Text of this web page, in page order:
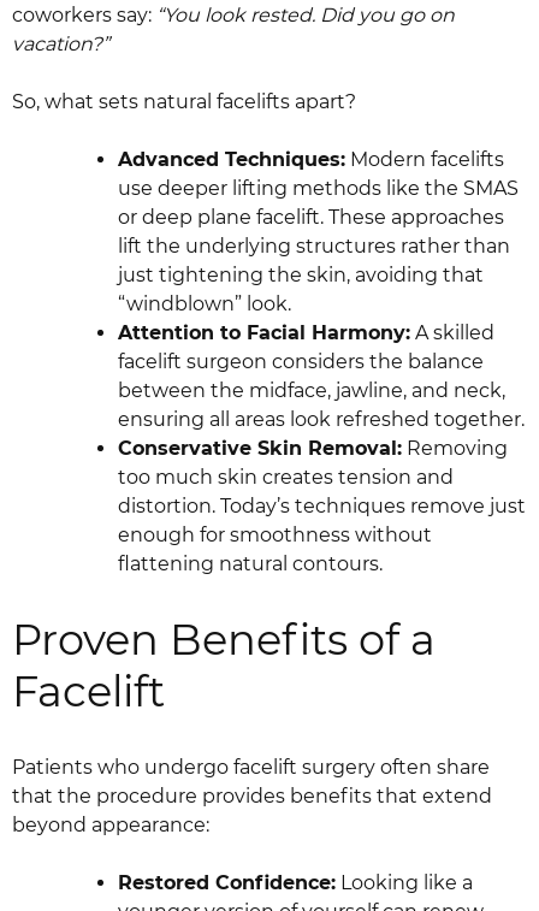
coworkers say: “You look rested. Did you go on
vacation?”
So, what sets natural facelifts apart?
Advanced Techniques: Modern facelifts
use deeper lifting methods like the SMAS
or deep plane facelift. These approaches
lift the underlying structures rather than
just tightening the skin, avoiding that
“windblown” look.
Attention to Facial Harmony: A skilled
facelift surgeon considers the balance
between the midface, jawline, and neck,
ensuring all areas look refreshed together.
Conservative Skin Removal: Removing
too much skin creates tension and
distortion. Today’s techniques remove just
enough for smoothness without
flattening natural contours.
Proven Benefits of a
Facelift
Patients who undergo facelift surgery often share
that the procedure provides benefits that extend
beyond appearance:
Restored Confidence: Looking like a